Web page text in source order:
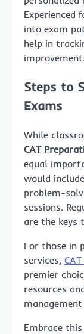
Experienced
into exam
help in
improvement.
Steps to
Exams
While
CAT
equal
would
problem-
sessions.
are the keys
For those in
services,
premier
resources
Embrace